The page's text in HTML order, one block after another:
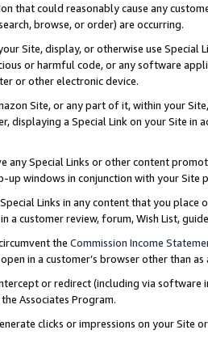
that could reasonably cause any
browse, or order) are occurring.
Site, display, or otherwise use
or harmful code, or any software
or other electronic device.
Site, or any part of it, within your
displaying a Special Link on your Site
any Special Links or other content
up windows in conjunction with your
Links in any content that you
a customer review, forum, Wish List,
the Commission Income
in a customer’s browser other than
or redirect (including via software
Associates Program.
clicks or impressions on your Site